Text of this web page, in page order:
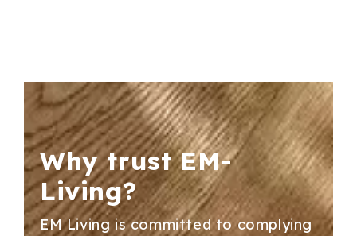
Why trustEM-
Living?
EM Living is committed to complying